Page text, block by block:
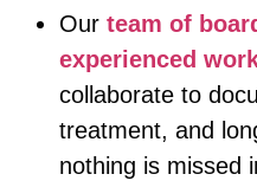
Our team of
experienced
collaborate to
treatment, and
nothing is missed